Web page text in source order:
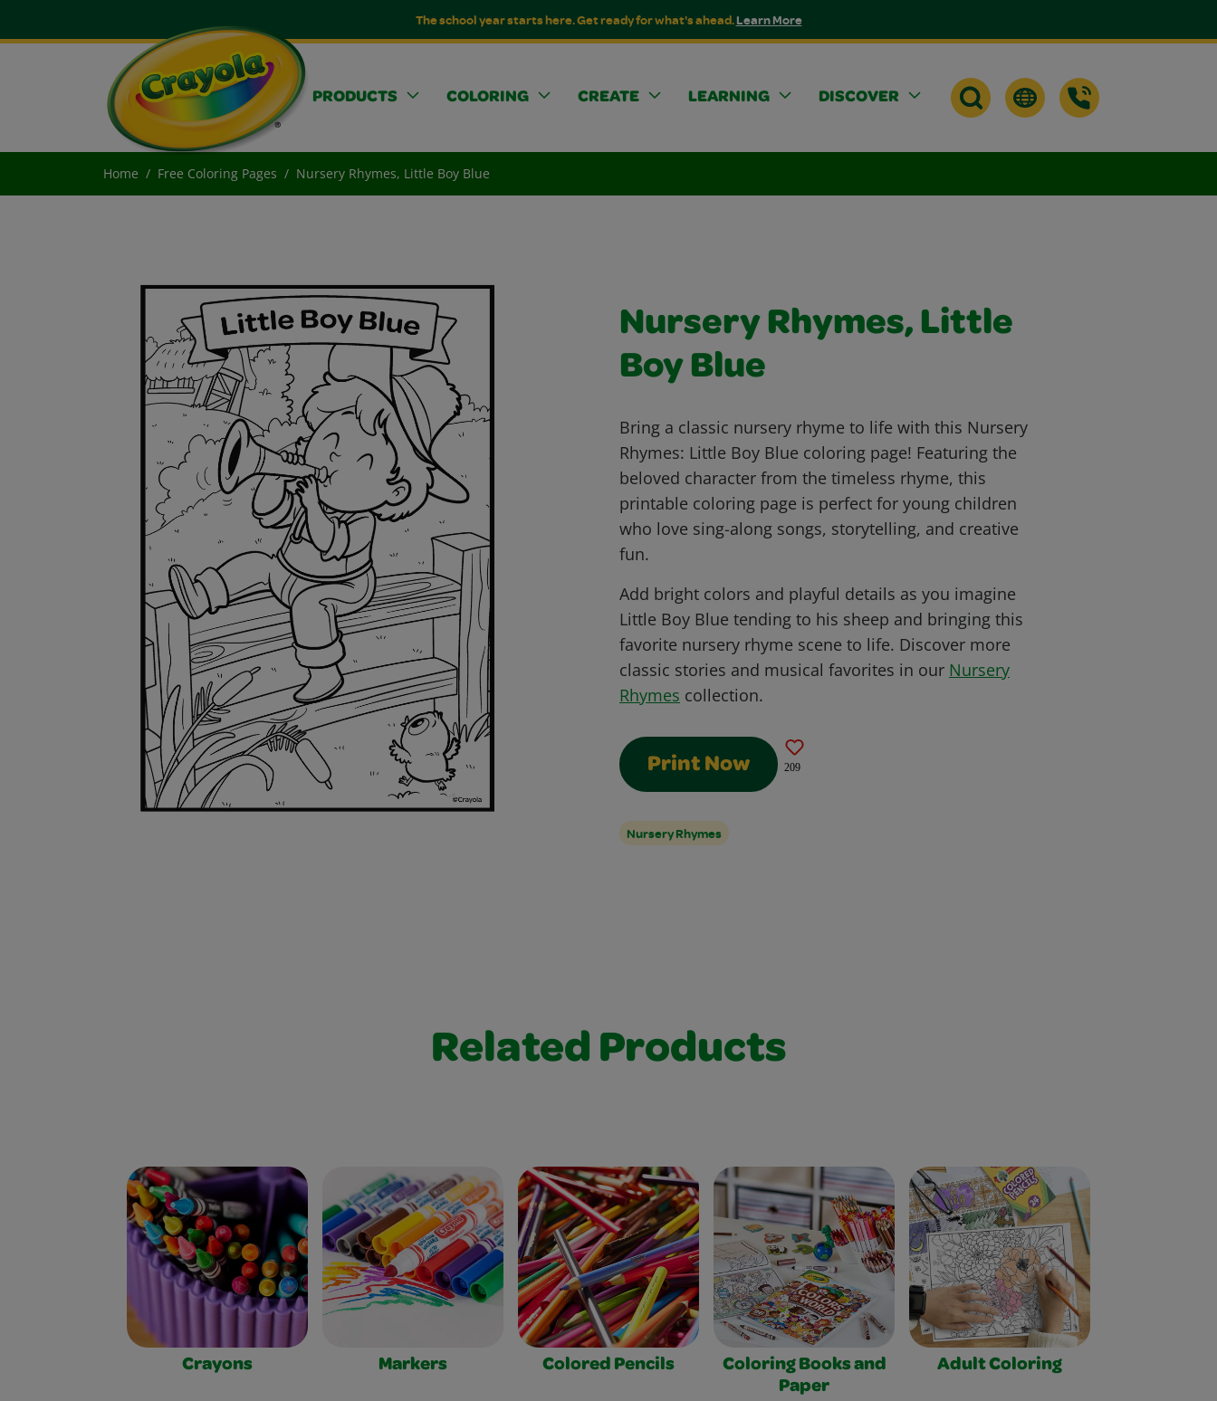
The school year starts here. Get ready for what's ahead.Learn More
PRODUCTS COLORING CREATE LEARNING DISCOVER
Home Free Coloring Pages Nursery Rhymes, Little Boy Blue
Nursery Rhymes, Little
Boy Blue
Bring a classic nursery rhyme to life with this Nursery
Rhymes: Little Boy Blue coloring page! Featuring the
beloved character from the timeless rhyme, this
printable coloring page is perfect for young children
who love sing-along songs, storytelling, and creative
fun.
Add bright colors and playful details as you imagine
Little Boy Blue tending to his sheep and bringing this
favorite nursery rhyme scene to life. Discover more
classic stories and musical favorites in our Nursery
Rhymes collection.
Print Now 209
Nursery Rhymes
Related Products
Crayons Markers Colored Pencils
Coloring Books and
Paper
Adult Coloring